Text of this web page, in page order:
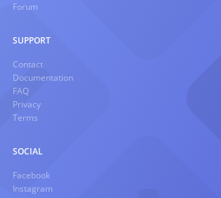
Forum
SUPPORT
Contact
Documentation
FAQ
Privacy
Terms
SOCIAL
Facebook
Instagram